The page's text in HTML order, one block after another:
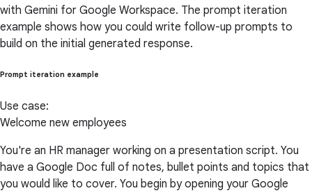
with Gemini for Google Workspace. The prompt iteration
example shows how you could write follow-up prompts to
build on the initial generated response.
Prompt iteration example
Use case:
Welcome new employees
You're an HR manager working on a presentation script. You
have a Google Doc full of notes, bullet points and topics that
you would like to cover. You begin by opening your Google